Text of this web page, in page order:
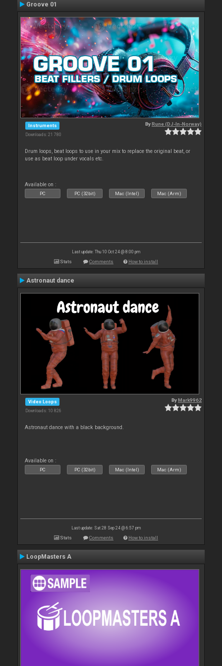
Groove 01
Instruments
Downloads: 21 780
ByRune (DJ-In-Norway)
Drum loops, beat loops to use in your mix to replace the original beat, or
use as beat loop under vocals etc.
Available on :
PC PC (32bit) Mac (Intel) Mac (Arm)
Last update: Thu 10 Oct 24 @ 8:00 pm
Stats Comments How to install
Astronaut dance
Video Loops
Downloads: 10 826
ByMark9962
Astronaut dance with a black background.
Available on :
PC PC (32bit) Mac (Intel) Mac (Arm)
Last update: Sat 28 Sep 24 @ 6:57 pm
Stats Comments How to install
LoopMasters A